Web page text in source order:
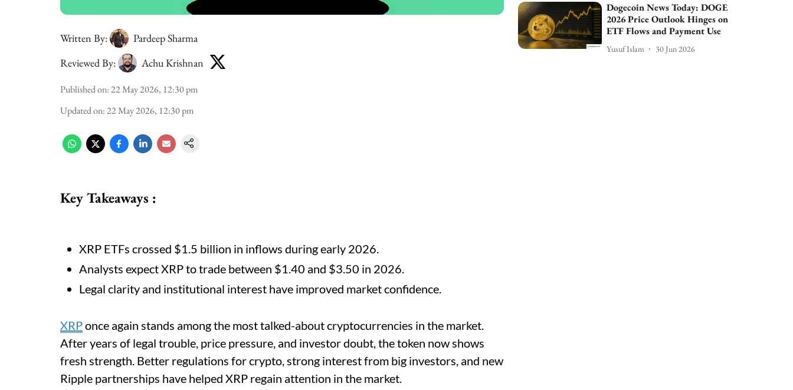
Written By:
Pardeep Sharma
Reviewed By:
Achu Krishnan
Published on:22 May 2026, 12:30 pm
Updated on:22 May 2026, 12:30 pm
Key Takeaways :
XRP ETFs crossed $1.5 billion in inflows during early 2026.
Analysts expect XRP to trade between $1.40 and $3.50 in 2026.
Legal clarity and institutional interest have improved market confidence.
XRPonce again stands among the most talked-about cryptocurrencies in the market.
After years of legal trouble, price pressure, and investor doubt, the token now shows
fresh strength. Better regulations for crypto, strong interest from big investors, and new
Ripple partnerships have helped XRP regain attention in the market.
Dogecoin News Today: DOGE
2026 Price Outlook Hinges on
ETF Flows and Payment Use
Yusuf Islam 30 Jun 2026